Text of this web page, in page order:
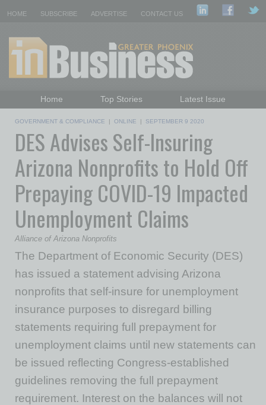
HOME SUBSCRIBE ADVERTISE CONTACT US
Home Top Stories
Latest Issue
Daily Emails Sign Up
GOVERNMENT & COMPLIANCE | ONLINE | SEPTEMBER 9 2020
DES Advises Self-Insuring
Arizona Nonprofits to Hold Off
Prepaying COVID-19 Impacted
Unemployment Claims
Alliance of Arizona Nonprofits
The Department of Economic Security (DES)
has issued a statement advising Arizona
nonprofits that self-insure for unemployment
insurance purposes to disregard billing
statements requiring full prepayment for
unemployment claims until new statements can
be issued reflecting Congress-established
guidelines removing the full prepayment
requirement. Interest on the balances will not